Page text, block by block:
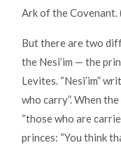
Ark of the Covenant.
But there are two
the Nesi’im — the
Levites. “Nesi’im”
who carry”. When
“those who are
princes: “You think